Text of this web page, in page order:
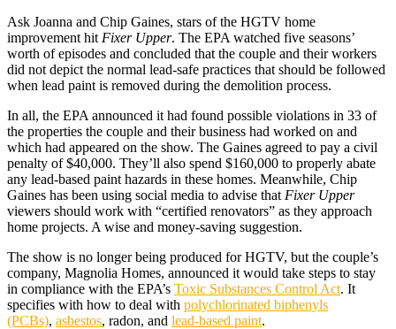
Ask Joanna and Chip Gaines, stars of the HGTV home
improvement hit Fixer Upper. The EPA watched five seasons’
worth of episodes and concluded that the couple and their workers
did not depict the normal lead-safe practices that should be followed
when lead paint is removed during the demolition process.
In all, the EPA announced it had found possible violations in 33 of
the properties the couple and their business had worked on and
which had appeared on the show. The Gaines agreed to pay a civil
penalty of $40,000. They’ll also spend $160,000 to properly abate
any lead-based paint hazards in these homes. Meanwhile, Chip
Gaines has been using social media to advise that Fixer Upper
viewers should work with “certified renovators” as they approach
home projects. A wise and money-saving suggestion.
The show is no longer being produced for HGTV, but the couple’s
company, Magnolia Homes, announced it would take steps to stay
in compliance with the EPA’s Toxic Substances Control Act. It
specifies with how to deal with polychlorinated biphenyls
(PCBs), asbestos, radon, and lead-based paint.